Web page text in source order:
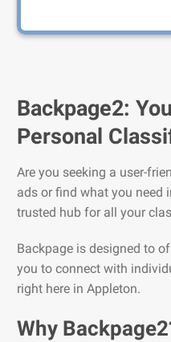
Backpage2:
Personal
Are you seeking a user-
ads or find what you need
trusted hub for all your
Backpage is designed to
you to connect with
right here in Appleton.
Why